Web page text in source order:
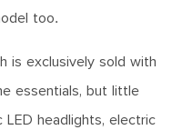
too.
is exclusively sold with
essentials, but little
headlights, electric